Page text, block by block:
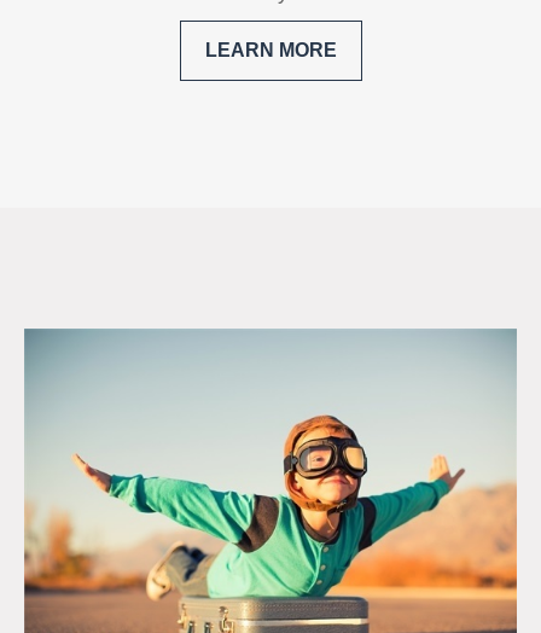
LEARN MORE